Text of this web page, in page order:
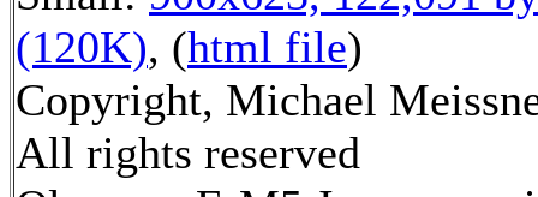
(120K), (html file)
Copyright, Michael
All rights reserved